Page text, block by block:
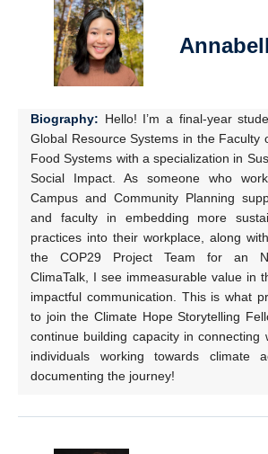
Biography: Hello! I’m a final-year
Global Resource Systems in the Faculty
Food Systems with a specialization in
Social Impact. As someone who
Campus and Community Planning
and faculty in embedding more
practices into their workplace, along
the COP29 Project Team for an
ClimaTalk, I see immeasurable value in
impactful communication. This is what
to join the Climate Hope Storytelling
continue building capacity in connecting
individuals working towards climate
documenting the journey!